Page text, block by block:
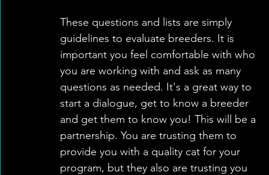
These questions and lists are simply
guidelines to evaluate breeders. It is
important you feel comfortable with who
you are working with and ask as many
questions as needed. It's a great way to
start a dialogue, get to know a breeder
and get them to know you! This will be a
partnership. You are trusting them to
provide you with a quality cat for your
program, but they also are trusting you